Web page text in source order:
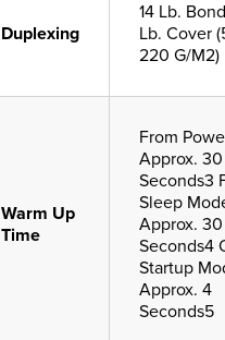
Duplexing
14 Lb.
Lb. Cover
220 G/M2)
Warm Up
Time
From
Approx. 30
Seconds3
Sleep
Approx. 30
Seconds4
Startup
Approx. 4
Seconds5